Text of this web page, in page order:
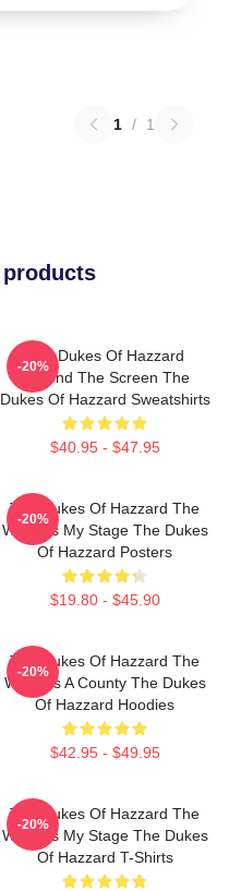
1 / 1
The Dukes Of Hazzard
Beyond The Screen The
Dukes Of Hazzard Sweatshirts
$40.95 - $47.95
-20%
The Dukes Of Hazzard The
World Is My Stage The Dukes
Of Hazzard Posters
$19.80 - $45.90
-20%
The Dukes Of Hazzard The
World Is A County The Dukes
Of Hazzard Hoodies
$42.95 - $49.95
-20%
The Dukes Of Hazzard The
World Is My Stage The Dukes
Of Hazzard T-Shirts
-20%